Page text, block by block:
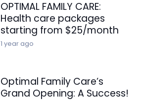
OPTIMAL FAMILY CARE:
Health care packages
starting from $25/month
1 year ago
Optimal Family Care’s
Grand Opening: A Success!